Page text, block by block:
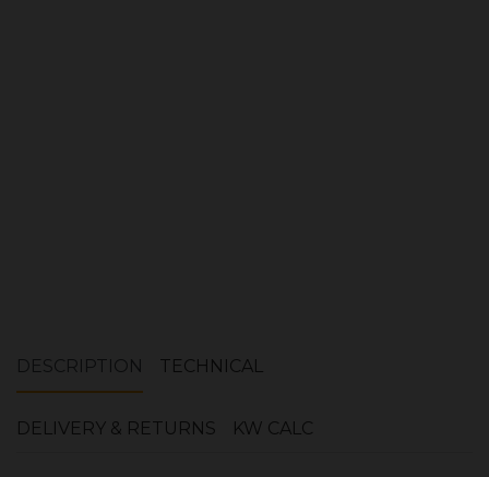
DESCRIPTION TECHNICAL
DELIVERY & RETURNS KW CALC